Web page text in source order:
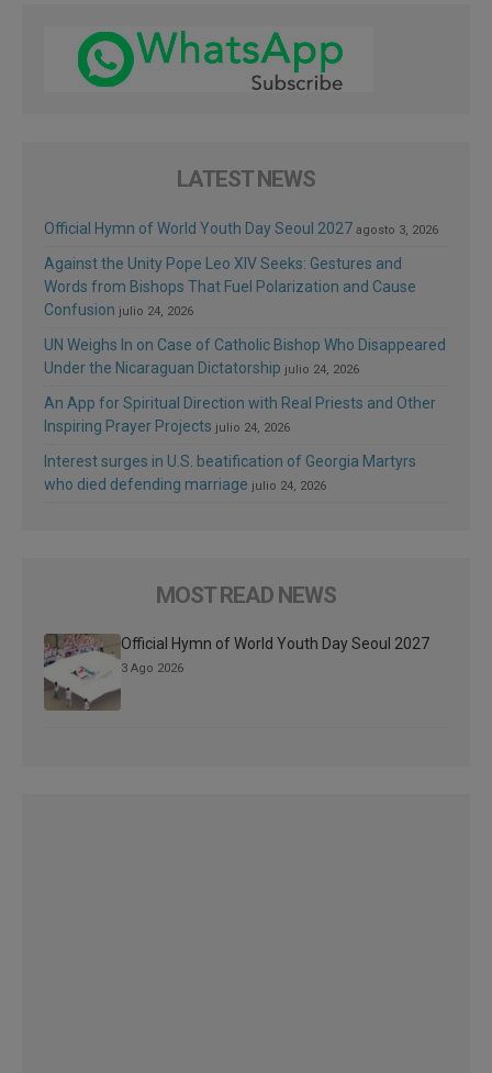
LATEST NEWS
Official Hymn of World Youth Day Seoul 2027 agosto 3, 2026
Against the Unity Pope Leo XIV Seeks: Gestures and
Words from Bishops That Fuel Polarization and Cause
Confusion julio 24, 2026
UN Weighs In on Case of Catholic Bishop Who Disappeared
Under the Nicaraguan Dictatorship julio 24, 2026
An App for Spiritual Direction with Real Priests and Other
Inspiring Prayer Projects julio 24, 2026
Interest surges in U.S. beatification of Georgia Martyrs
who died defending marriage julio 24, 2026
MOST READ NEWS
Official Hymn of World Youth Day Seoul 2027
3 Ago 2026